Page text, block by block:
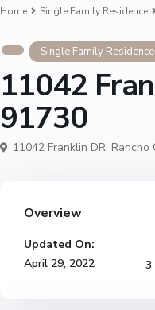
Home Single Family Residence
Single Family Residence
11042
91730
11042 Franklin DR, Rancho
Overview
Updated On:
April 29, 2022
3